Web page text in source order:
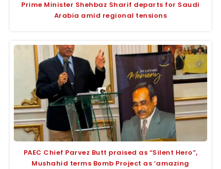
Prime Minister Shehbaz Sharif departs for Saudi
Arabia amid regional tensions
PAEC Chief Parvez Butt praised as “Silent Hero”,
Mushahid terms Bomb Project as ‘amazing